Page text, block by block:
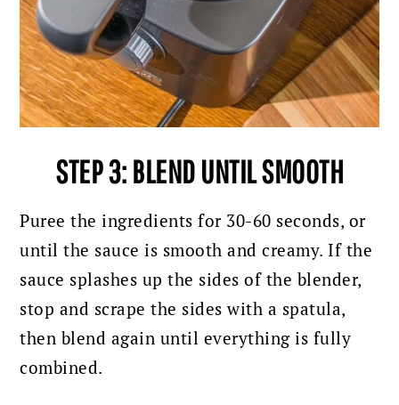
STEP 3: BLEND UNTIL SMOOTH
Puree the ingredients for 30-60 seconds, or
until the sauce is smooth and creamy. If the
sauce splashes up the sides of the blender,
stop and scrape the sides with a spatula,
then blend again until everything is fully
combined.